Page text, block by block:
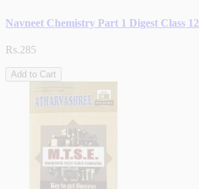
Navneet Chemistry Part 1 Digest Class 12
Rs.285
Add to Cart